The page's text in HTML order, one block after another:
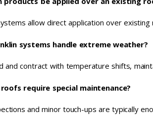
allow direct application over
systems handle extreme weather?
and contract with temperature shifts,
require special maintenance?
and minor touch-ups are typically